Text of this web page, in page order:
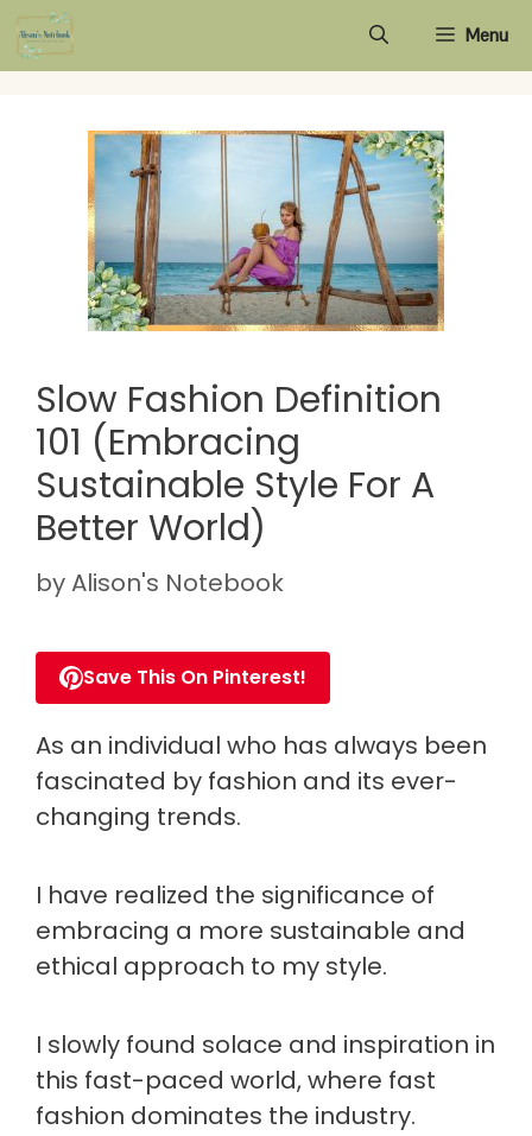
Skip
to
Menu
Slow Fashion Definition
101 (Embracing
Sustainable Style For A
Better World)
byAlison's Notebook
Save This On Pinterest!
As an individual who has always been
fascinated by fashion and its ever-
changing trends.
I have realized the significance of
embracing a more sustainable and
ethical approach to my style.
I slowly found solace and inspiration in
this fast-paced world, where fast
fashion dominates the industry.